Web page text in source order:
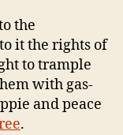
the
it the rights of
to trample
with gas-
and peace
.